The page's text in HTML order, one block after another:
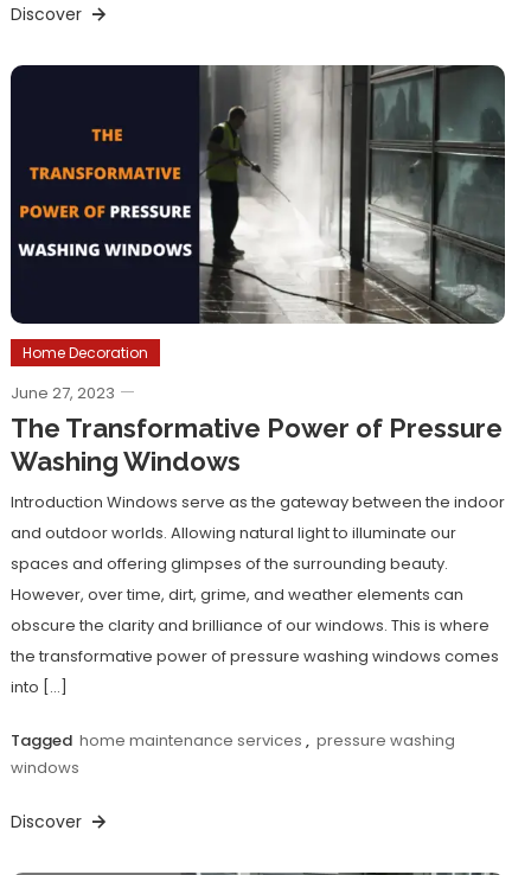
Discover
Home Decoration
June 27, 2023
The Transformative Power of Pressure
Washing Windows
Introduction Windows serve as the gateway between the indoor
and outdoor worlds. Allowing natural light to illuminate our
spaces and offering glimpses of the surrounding beauty.
However, over time, dirt, grime, and weather elements can
obscure the clarity and brilliance of our windows. This is where
the transformative power of pressure washing windows comes
into […]
Tagged home maintenance services , pressure washing
windows
Discover